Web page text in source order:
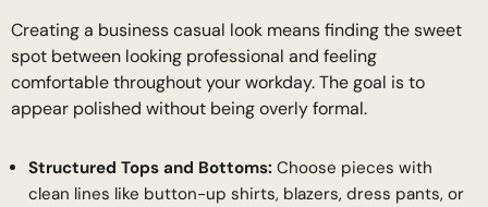
Creating a business casual look means finding the sweet
spot between looking professional and feeling
comfortable throughout your workday. The goal is to
appear polished without being overly formal.
Structured Tops and Bottoms: Choose pieces with
clean lines like button-up shirts, blazers, dress pants, or